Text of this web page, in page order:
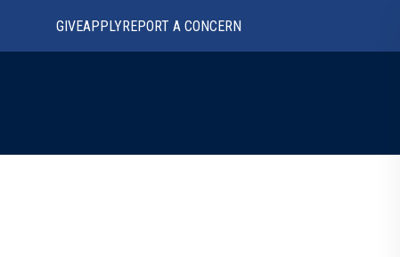
GIVEAPPLYREPORT A CONCERN